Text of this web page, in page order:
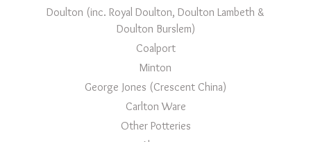
Doulton (inc. Royal Doulton, Doulton Lambeth &
Doulton Burslem)
Coalport
Minton
George Jones (Crescent China)
Carlton Ware
Other Potteries